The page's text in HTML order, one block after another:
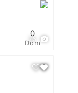
26
Dom
0